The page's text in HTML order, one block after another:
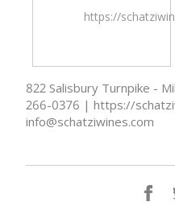
https://
822 Salisbury Turnpike -
266-0376 | https://
info@schatziwines.com